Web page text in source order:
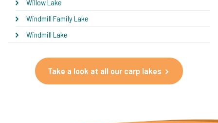
Willow Lake
Windmill Family Lake
Windmill Lake
Take a look at all our carp lakes